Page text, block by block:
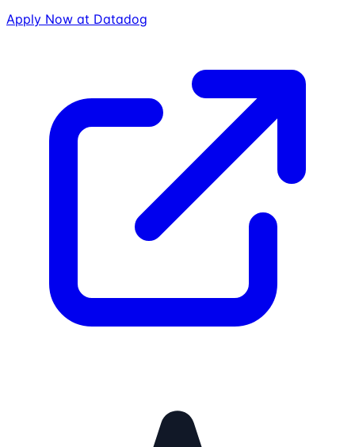
Apply Now at Datadog